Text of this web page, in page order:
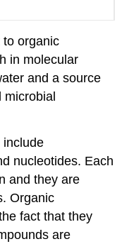
to organic
in molecular
and a source
include
nucleotides. Each
and they are
Organic
fact that they
are